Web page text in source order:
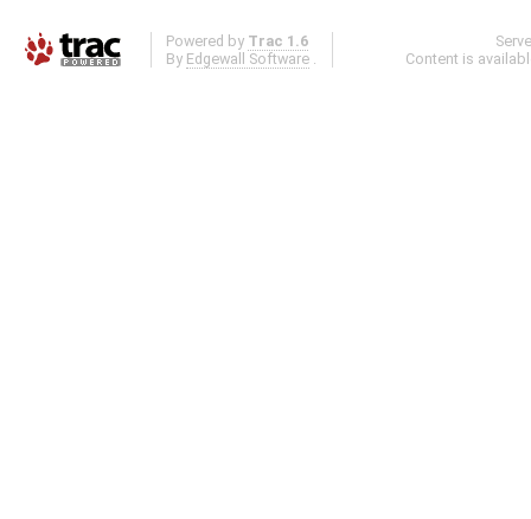
Powered by Trac 1.6
By Edgewall Software .
Content is